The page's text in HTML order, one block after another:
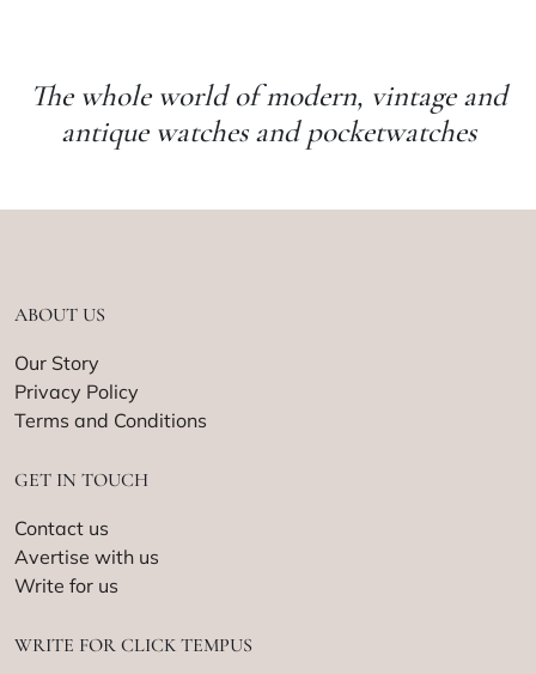
The whole world of modern, vintage and
antique watches and pocketwatches
ABOUT US
Our Story
Privacy Policy
Terms and Conditions
GET IN TOUCH
Contact us
Avertise with us
Write for us
WRITE FOR CLICK TEMPUS